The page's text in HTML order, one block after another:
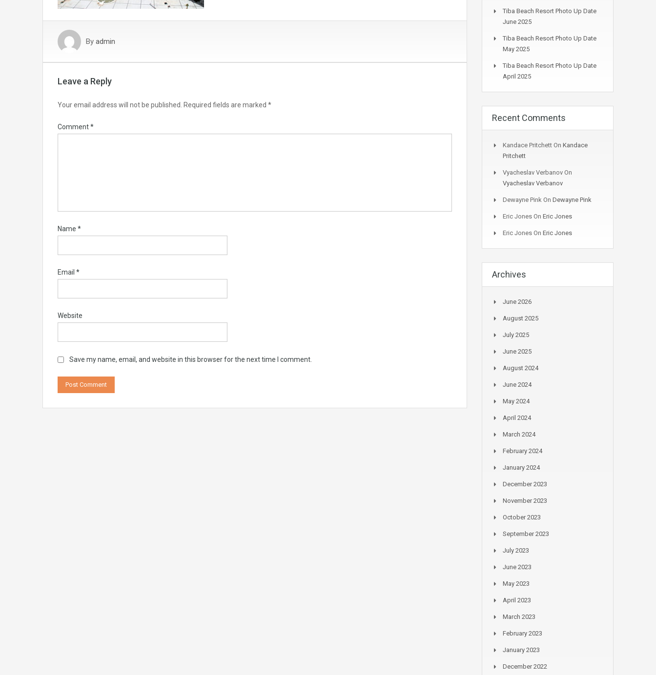
By admin
Leave a Reply
Your email address will not be published. Required fields are marked *
Comment*
Name *
Email *
Website
Save my name, email, and website in this browser for the next time I comment.
Tiba Beach Resort Photo Up Date
June 2025
Tiba Beach Resort Photo Up Date
May 2025
Tiba Beach Resort Photo Up Date
April 2025
Recent Comments
Kandace Pritchett On Kandace
Pritchett
Vyacheslav Verbanov On
Vyacheslav Verbanov
Dewayne Pink On Dewayne Pink
Eric Jones On Eric Jones
Eric Jones On Eric Jones
Archives
June 2026
August 2025
July 2025
June 2025
August 2024
June 2024
May 2024
April 2024
March 2024
February 2024
January 2024
December 2023
November 2023
October 2023
September 2023
July 2023
June 2023
May 2023
April 2023
March 2023
February 2023
January 2023
December 2022